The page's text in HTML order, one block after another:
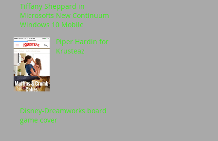
Tiffany Sheppard in
Microsofts New Continuum
Windows 10 Mobile
Piper Hardin for
Krusteaz
Disney-Dreamworks board
game cover